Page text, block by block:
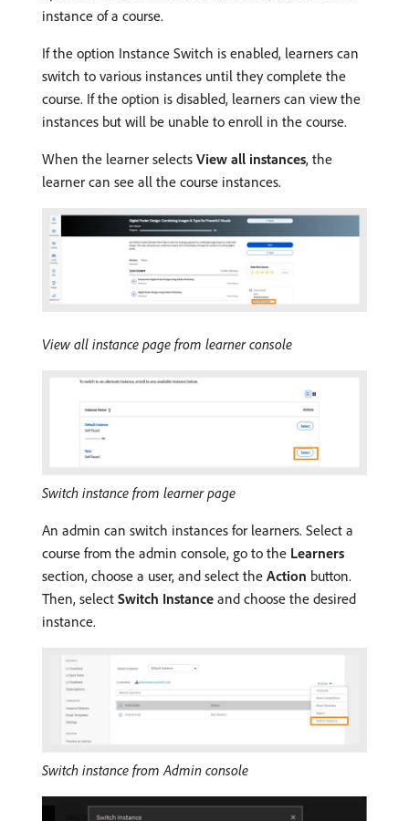
instance of a course.
If the option Instance Switch is enabled, learners can
switch to various instances until they complete the
course. If the option is disabled, learners can view the
instances but will be unable to enroll in the course.
When the learner selects View all instances, the
learner can see all the course instances.
View all instance page from learner console
Switch instance from learner page
An admin can switch instances for learners. Select a
course from the admin console, go to the Learners
section, choose a user, and select the Action button.
Then, select Switch Instance and choose the desired
instance.
Switch instance from Admin console